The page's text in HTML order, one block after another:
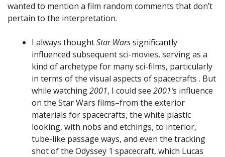
wanted to mention a film random comments that don’t
pertain to the interpretation.
I always thoughtStar Warssignificantly
influenced subsequent sci-movies, serving as a
kind of archetype for many sci-films, particularly
in terms of the visual aspects of spacecrafts . But
while watching2001, I could see 2001′s influence
on the Star Wars films–from the exterior
materials for spacecrafts, the white plastic
looking, with nobs and etchings, to interior,
tube-like passage ways, and even the tracking
shot of the Odyssey 1 spacecraft, which Lucas